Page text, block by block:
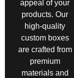
appeal of your
products. Our
high-quality
custom boxes
are crafted from
premium
materials and